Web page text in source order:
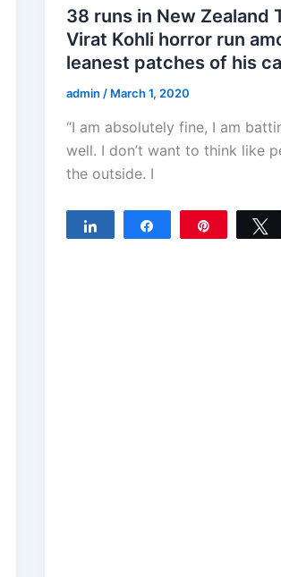
38 runs in New Zealand
Virat Kohli horror run
leanest patches of his
admin / March 1, 2020
“I am absolutely fine, I am
well. I don’t want to think like
the outside. I